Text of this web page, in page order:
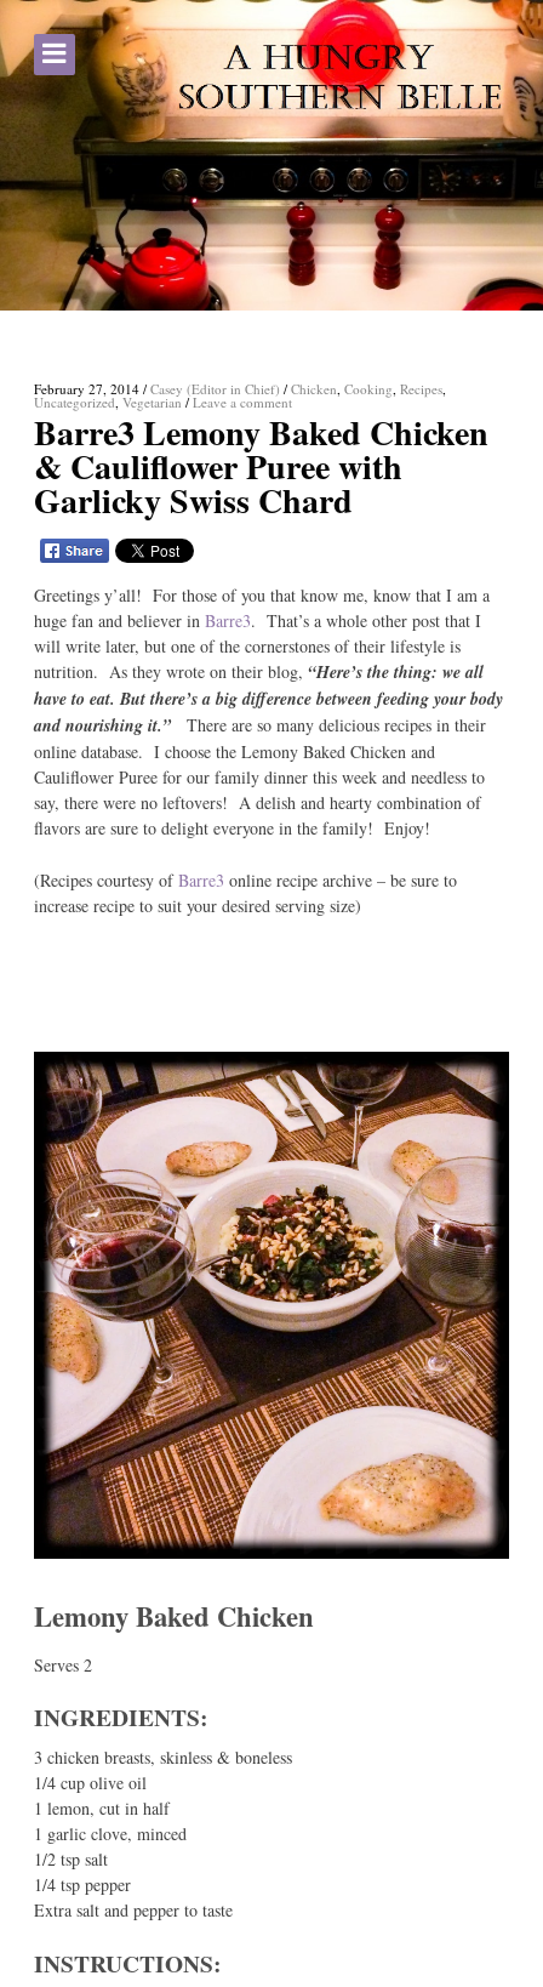
February 27, 2014 / Casey (Editor in Chief) / Chicken, Cooking, Recipes,
Uncategorized, Vegetarian / Leave a comment
Barre3 Lemony Baked Chicken
& Cauliflower Puree with
Garlicky Swiss Chard
Greetings y’all! For those of you that know me, know that I am a
huge fan and believer in Barre3. That’s a whole other post that I
will write later, but one of the cornerstones of their lifestyle is
nutrition. As they wrote on their blog, “Here’s the thing: we all
have to eat. But there’s a big difference between feeding your body
and nourishing it.”
There are so many delicious recipes in their
online database. I choose the Lemony Baked Chicken and
Cauliflower Puree for our family dinner this week and needless to
say, there were no leftovers! A delish and hearty combination of
flavors are sure to delight everyone in the family! Enjoy!
(Recipes courtesy ofBarre3 online recipe archive – be sure to
increase recipe to suit your desired serving size)
Lemony Baked Chicken
Serves 2
INGREDIENTS:
3 chicken breasts, skinless & boneless
1/4 cup olive oil
1 lemon, cut in half
1 garlic clove, minced
1/2 tsp salt
1/4 tsp pepper
Extra salt and pepper to taste
INSTRUCTIONS: